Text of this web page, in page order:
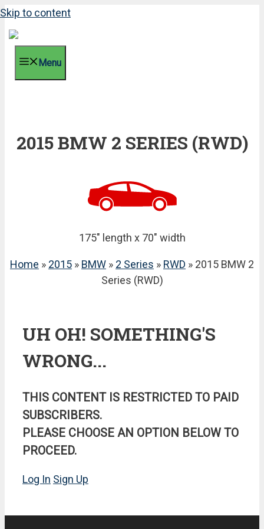
Skip to content
Menu
2015 BMW 2 SERIES (RWD)
175" length x 70" width
Home » 2015 » BMW » 2 Series » RWD » 2015 BMW 2
Series (RWD)
UH OH! SOMETHING'S
WRONG...
THIS CONTENT IS RESTRICTED TO PAID
SUBSCRIBERS.
PLEASE CHOOSE AN OPTION BELOW TO
PROCEED.
Log In Sign Up